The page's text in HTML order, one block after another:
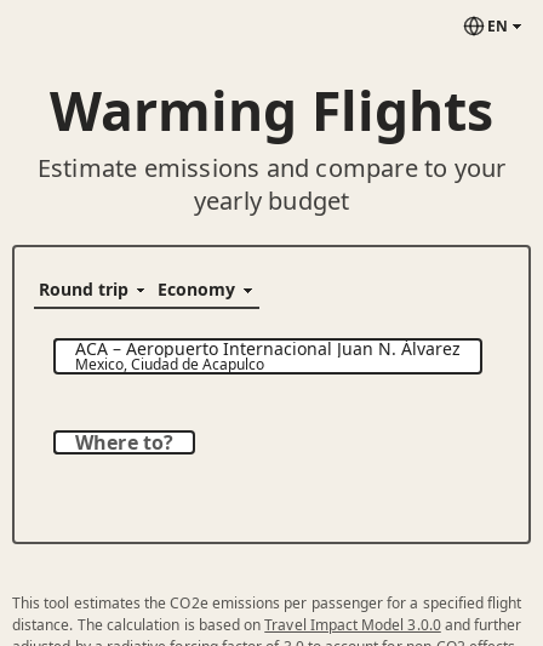
EN
Warming Flights
Estimate emissions and compare to your
yearly budget
ACA–Aeropuerto Internacional Juan N. Álvarez
Mexico,Ciudad de Acapulco
Where to?
This tool estimates the CO2e emissions per passenger for a specified flight
distance. The calculation is based onTravel Impact Model 3.0.0and further